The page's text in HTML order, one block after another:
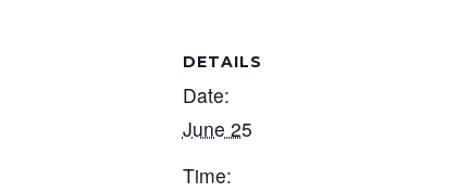
DETAILS
Date:
June 25
Time: